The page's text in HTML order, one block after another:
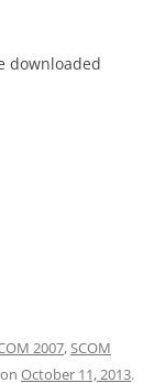
downloaded
2007,SCOM
on October 11, 2013.